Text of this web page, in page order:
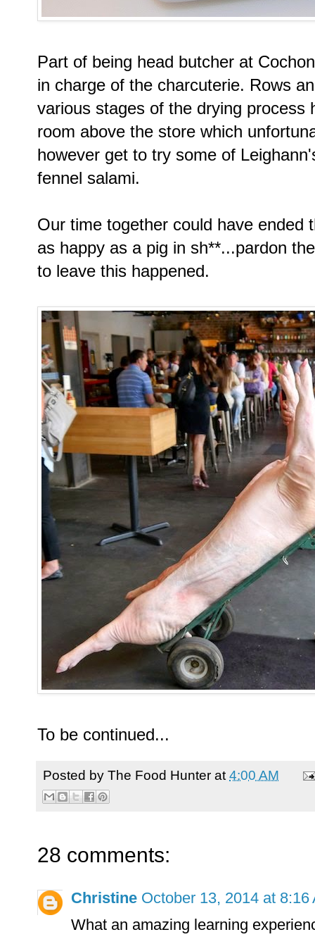
Part of being head butcher at
in charge of the charcuterie. Rows
various stages of the drying process
room above the store which
however get to try some of
fennel salami.
Our time together could have ended
as happy as a pig in sh**...pardon
to leave this happened.
To be continued...
Posted by The Food Hunter at 4:00 AM
28 comments:
Christine October 13, 2014 at 8:16
What an amazing learning